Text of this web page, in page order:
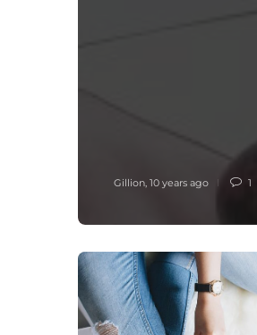
Gillion, 10 years ago 1